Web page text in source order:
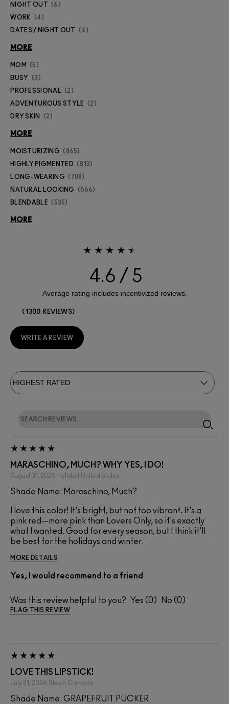
NIGHT OUT 6
WORK 4
DATES / NIGHT OUT 4
MORE
MOM 5
BUSY 3
PROFESSIONAL 2
ADVENTUROUS STYLE 2
DRY SKIN 2
MORE
MOISTURIZING 865
HIGHLY PIGMENTED 813
LONG-WEARING 708
NATURAL LOOKING 566
BLENDABLE 535
MORE
4.6
1300 REVIEWS
WRITE A REVIEW
MARASCHINO, MUCH? WHY YES, I DO!
August 01, 2026 holldoll United States
Shade Name: Maraschino, Much?
I love this color! It's bright, but not too vibrant. It's a
pink red—more pink than Lovers Only, so it's exactly
what I wanted. Good for every season, but I think it'll
be best for the holidays and winter.
MORE DETAILS
Yes, I would recommend to a friend
Was this review helpful to you? 0 0
FLAG THIS REVIEW
LOVE THIS LIPSTICK!
July 31, 2026 Steph Canada
Shade Name: GRAPEFRUIT PUCKER